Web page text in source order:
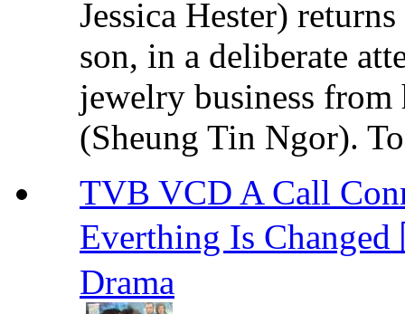
Jessica Hester)
son, in a deliberate
jewelry business
(Sheung Tin Ngor).
TVB VCD A Call
Everthing Is
Drama